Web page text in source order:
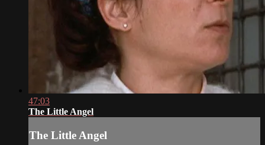
47:03
The Little Angel
The Little Angel